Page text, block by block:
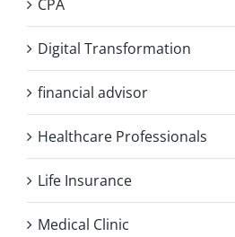
CPA
Digital Transformation
financial advisor
Healthcare Professionals
Life Insurance
Medical Clinic